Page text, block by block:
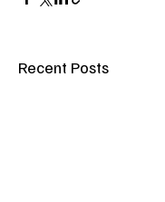
Recent Posts